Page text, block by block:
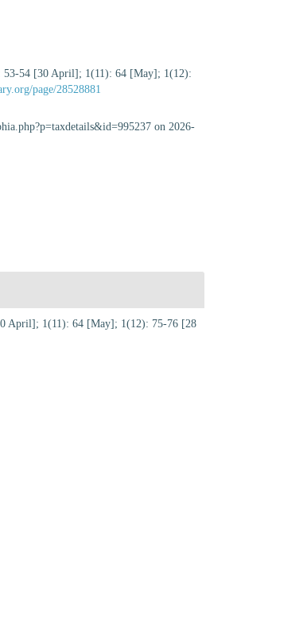
53-54 [30 April]; 1(11): 64 [May]; 1(12):
page/28528881
on 2026-
April]; 1(11): 64 [May]; 1(12): 75-76 [28